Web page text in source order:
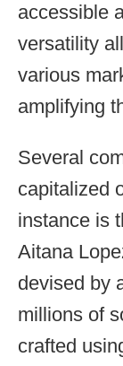
accessible
versatility
various
amplifying
Several
capitalized
instance is
Aitana
devised by
millions of
crafted